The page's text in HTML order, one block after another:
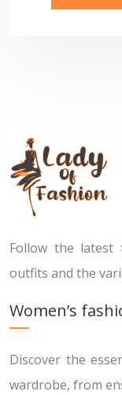
Follow the latest
outfits and the
Women’s
Discover the
wardrobe, from